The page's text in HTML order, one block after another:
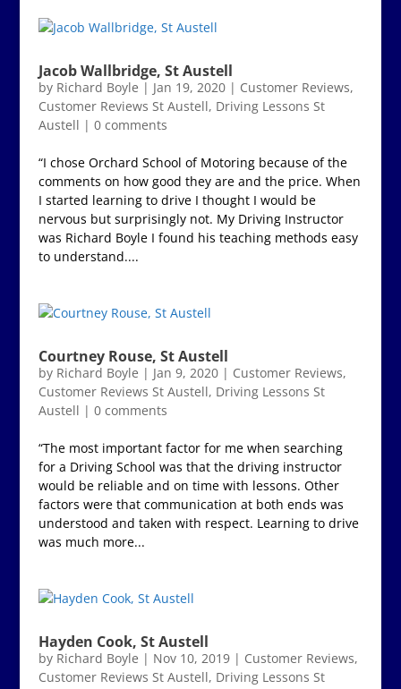
Jacob Wallbridge, St Austell
by Richard Boyle | Jan 19, 2020| Customer Reviews,
Customer Reviews St Austell, Driving Lessons St
Austell | 0 comments
“I chose Orchard School of Motoring because of the
comments on how good they are and the price. When
I started learning to drive I thought I would be
nervous but surprisingly not. My Driving Instructor
was Richard Boyle I found his teaching methods easy
to understand....
Courtney Rouse, St Austell
by Richard Boyle | Jan 9, 2020| Customer Reviews,
Customer Reviews St Austell, Driving Lessons St
Austell | 0 comments
“The most important factor for me when searching
for a Driving School was that the driving instructor
would be reliable and on time with lessons. Other
factors were that communication at both ends was
understood and taken with respect. Learning to drive
was much more...
Hayden Cook, St Austell
by Richard Boyle | Nov 10, 2019| Customer Reviews,
Customer Reviews St Austell, Driving Lessons St